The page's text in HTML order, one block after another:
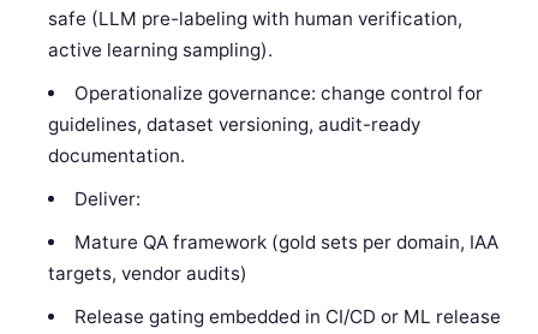
safe (LLM pre-labeling with human verification,
active learning sampling).
Operationalize governance: change control for
guidelines, dataset versioning, audit-ready
documentation.
Deliver:
Mature QA framework (gold sets per domain, IAA
targets, vendor audits)
Release gating embedded in CI/CD or ML release